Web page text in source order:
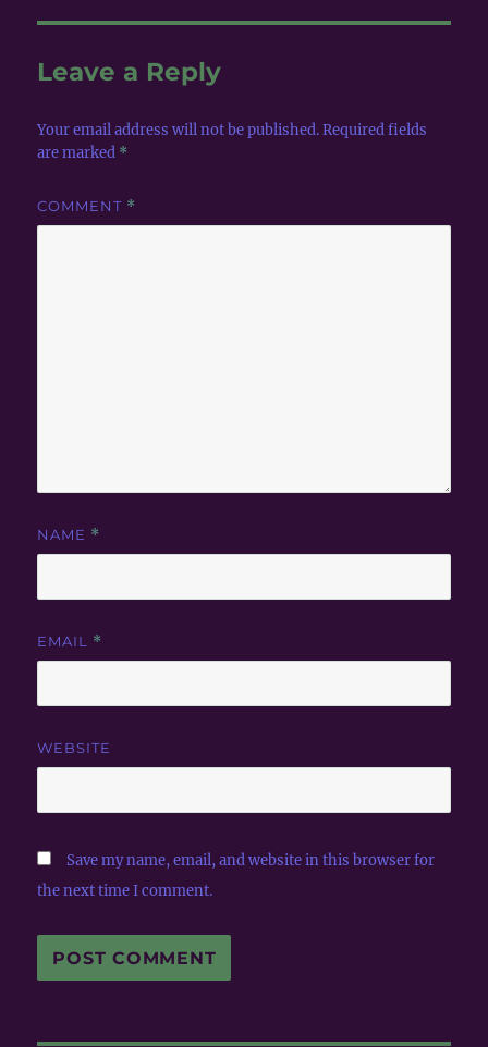
Leave a Reply
Your email address will not be published. Required fields
are marked *
COMMENT *
NAME *
EMAIL *
WEBSITE
Save my name, email, and website in this browser for
the next time I comment.